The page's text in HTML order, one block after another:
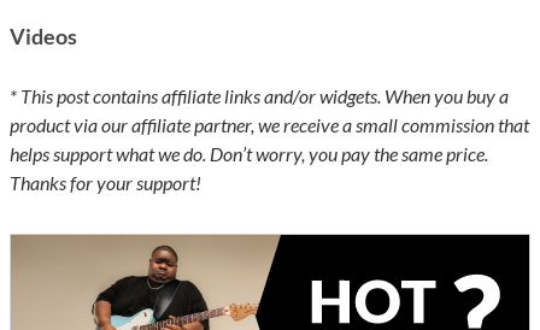
Videos
* This post contains affiliate links and/or widgets. When you buy a
product via our affiliate partner, we receive a small commission that
helps support what we do. Don’t worry, you pay the same price.
Thanks for your support!